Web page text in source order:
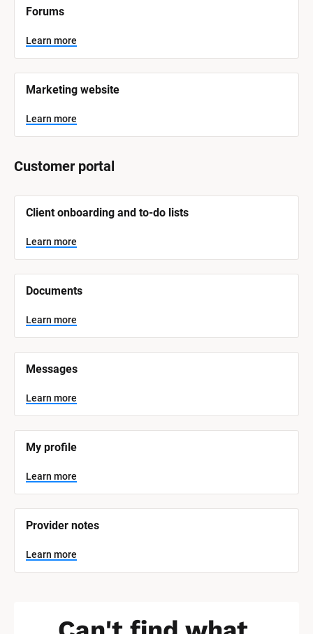
a
e
]
L
e
a
n
m
o
Forums
Learn more
Marketing website
Learn more
Customer portal
B
o
c
k
/
S
s
t
e
m
a
e
]
L
e
a
n
m
o
e
Client onboarding and to-do lists
Learn more
Documents
Learn more
Messages
Learn more
My profile
Learn more
Provider notes
Learn more